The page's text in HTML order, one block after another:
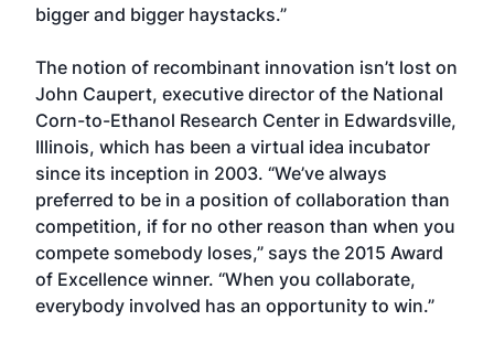
bigger and bigger haystacks.”
The notion of recombinant innovation isn’t lost on
John Caupert, executive director of the National
Corn-to-Ethanol Research Center in Edwardsville,
Illinois, which has been a virtual idea incubator
since its inception in 2003. “We’ve always
preferred to be in a position of collaboration than
competition, if for no other reason than when you
compete somebody loses,” says the 2015 Award
of Excellence winner. “When you collaborate,
everybody involved has an opportunity to win.”